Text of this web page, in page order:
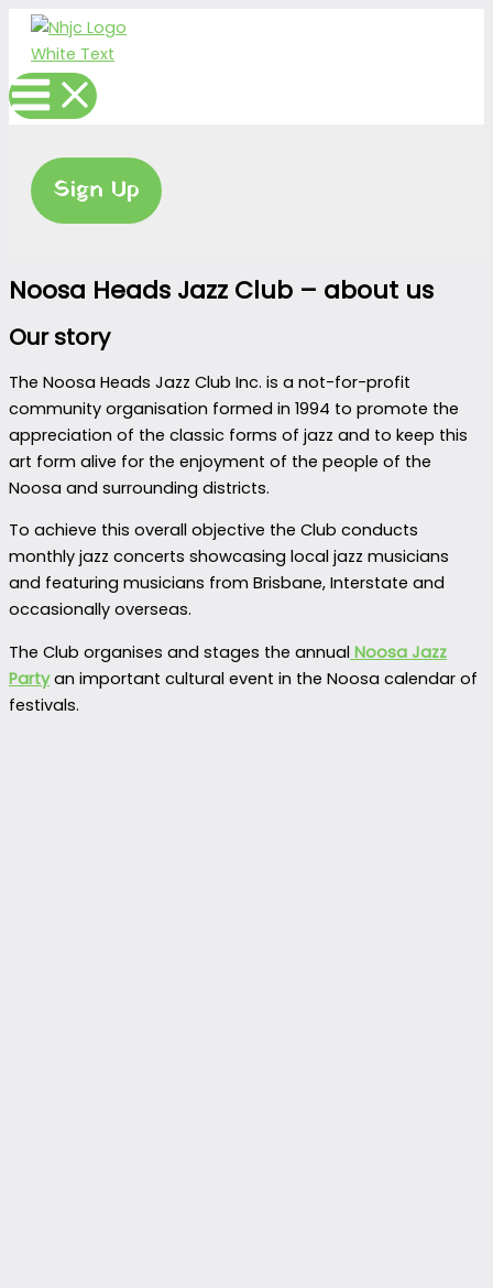
Skip
content
Sign Up
Noosa Heads Jazz Club – about us
Our story
The Noosa Heads Jazz Club Inc. is a not-for-profit
community organisation formed in 1994 to promote the
appreciation of the classic forms of jazz and to keep this
art form alive for the enjoyment of the people of the
Noosa and surrounding districts.
To achieve this overall objective the Club conducts
monthly jazz concerts showcasing local jazz musicians
and featuring musicians from Brisbane, Interstate and
occasionally overseas.
The Club organises and stages the annual Noosa Jazz
Partyan important cultural event in the Noosa calendar of
festivals.